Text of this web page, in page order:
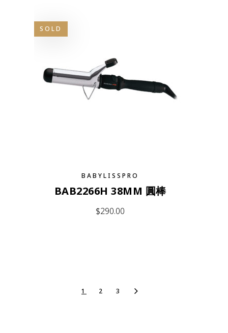
SOLD
BABYLISSPRO
BAB2266H 38MM 圓棒
$290.00
1 2 3